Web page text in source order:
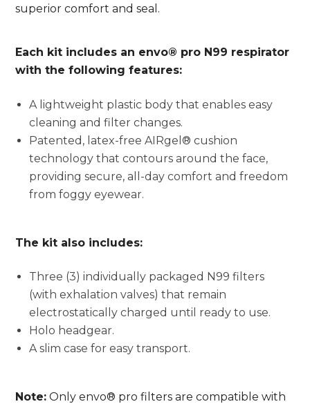
superior comfort and seal.
Each kit includes an envo® pro N99 respirator
with the following features:
A lightweight plastic body that enables easy
cleaning and filter changes.
Patented, latex-free AIRgel® cushion
technology that contours around the face,
providing secure, all-day comfort and freedom
from foggy eyewear.
The kit also includes:
Three (3) individually packaged N99 filters
(with exhalation valves) that remain
electrostatically charged until ready to use.
Holo headgear.
A slim case for easy transport.
Note: Only envo® pro filters are compatible with